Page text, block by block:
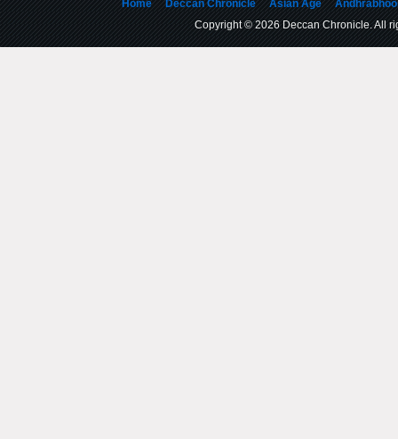
Home Deccan Chronicle Asian Age
Copyright © 2026 Deccan Chronicle. All